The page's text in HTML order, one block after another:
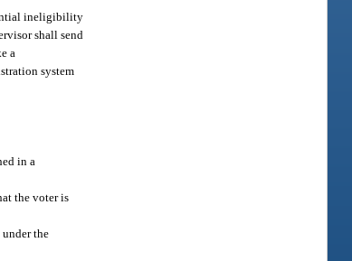
ineligibility
shall send
a
system
in a
the voter is
the